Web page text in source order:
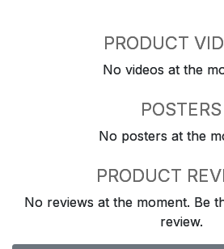
PRODUCT
No videos at the
POSTERS
No posters at the
PRODUCT
No reviews at the moment. Be
review.